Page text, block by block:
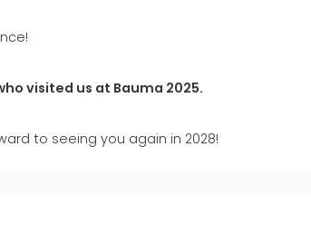
visited us at Bauma 2025.
to seeing you again in 2028!